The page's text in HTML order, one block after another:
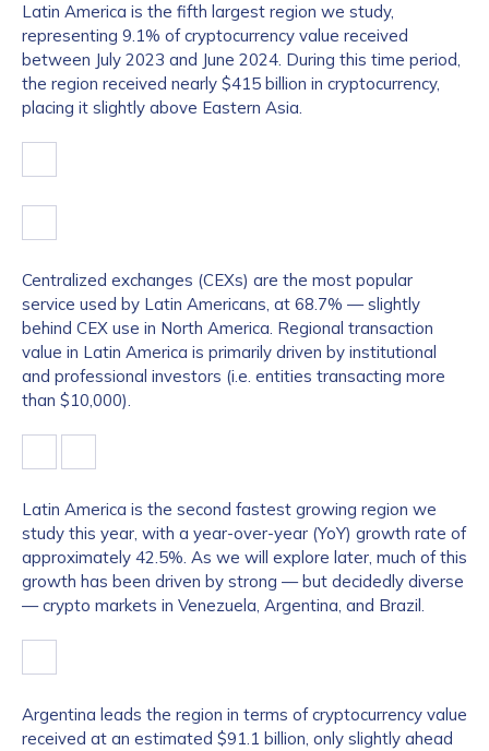
Latin America is the fifth largest region we study,
representing 9.1% of cryptocurrency value received
between July 2023 and June 2024. During this time period,
the region received nearly $415 billion in cryptocurrency,
placing it slightly above Eastern Asia.
Centralized exchanges (CEXs) are the most popular
service used by Latin Americans, at 68.7% — slightly
behind CEX use in North America. Regional transaction
value in Latin America is primarily driven by institutional
and professional investors (i.e. entities transacting more
than $10,000).
Latin America is the second fastest growing region we
study this year, with a year-over-year (YoY) growth rate of
approximately 42.5%. As we will explore later, much of this
growth has been driven by strong — but decidedly diverse
— crypto markets in Venezuela, Argentina, and Brazil.
Argentina leads the region in terms of cryptocurrency value
received at an estimated $91.1 billion, only slightly ahead